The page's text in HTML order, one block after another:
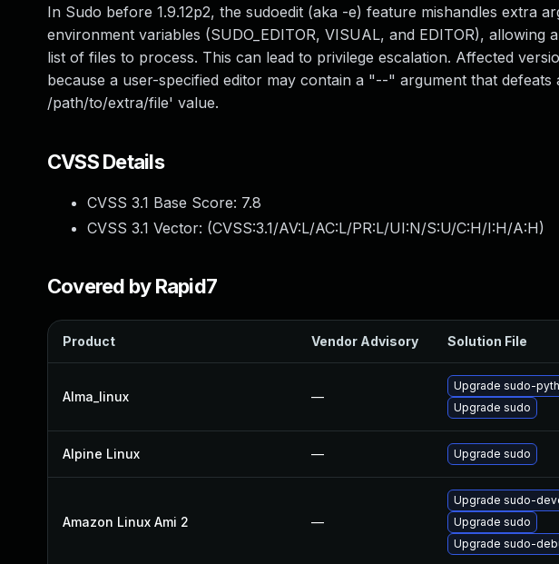
In Sudo before 1.9.12p2, the sudoedit (aka -e) feature mishandles extra
environment variables (SUDO_EDITOR, VISUAL, and EDITOR),
list of files to process. This can lead to privilege escalation. Affected
because a user-specified editor may contain a "--" argument that
/path/to/extra/file' value.
CVSS Details
CVSS 3.1 Base Score: 7.8
CVSS 3.1 Vector: (CVSS:3.1/AV:L/AC:L/PR:L/UI:N/S:U/C:H/I:H/A:H)
Covered by Rapid7
Product Vendor Advisory Solution File
Alma_linux —
Upgrade sudo-
Upgrade sudo
Alpine Linux — Upgrade sudo
Amazon Linux Ami 2 —
Upgrade sudo-
Upgrade sudo
Upgrade sudo-